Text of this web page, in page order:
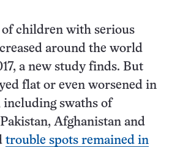
of children with serious
around the world
a new study finds. But
flat or even worsened in
including swaths of
Afghanistan and
trouble spots remained in